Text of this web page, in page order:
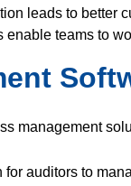
leads to better
teams to
management
auditors to